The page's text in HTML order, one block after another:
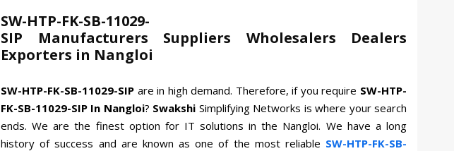
SW-HTP-FK-SB-11029-
SIP Manufacturers Suppliers Wholesalers Dealers
Exporters in Nangloi
SW-HTP-FK-SB-11029-SIP are in high demand. Therefore, if you require SW-HTP-
FK-SB-11029-SIP In Nangloi? Swakshi Simplifying Networks is where your search
ends. We are the finest option for IT solutions in the Nangloi. We have a long
history of success and are known as one of the most reliable SW-HTP-FK-SB-